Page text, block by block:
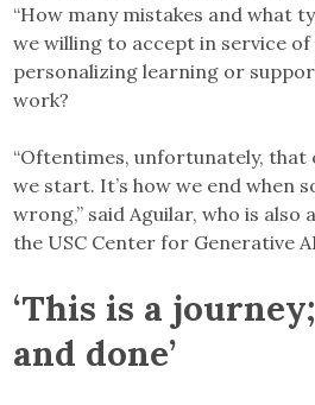
“How many mistakes and what
we willing to accept in service
personalizing learning or
work?
“Oftentimes, unfortunately, that
we start. It’s how we end when
wrong,” said Aguilar, who is
the USC Center for Generative
‘This is a
and done’